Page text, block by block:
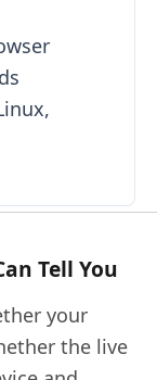
Tell You
your
the live